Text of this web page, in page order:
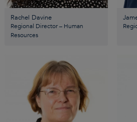
Rachel Davine
Regional Director – Human
Resources